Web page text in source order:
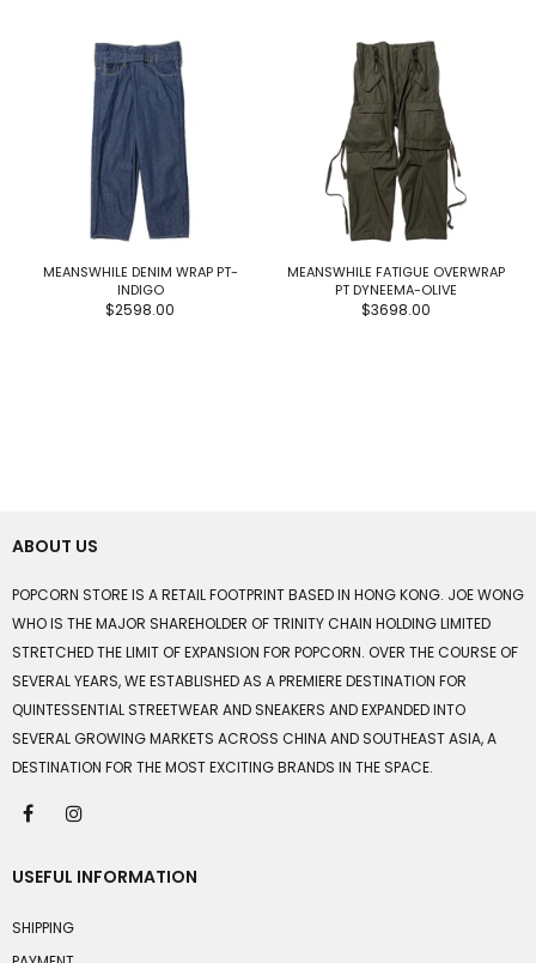
MEANSWHILE DENIM WRAP PT-
INDIGO
$2598.00
MEANSWHILE FATIGUE OVERWRAP
PT DYNEEMA-OLIVE
$3698.00
ABOUT US
POPCORN STORE IS A RETAIL FOOTPRINT BASED IN HONG KONG. JOE WONG
WHO IS THE MAJOR SHAREHOLDER OF TRINITY CHAIN HOLDING LIMITED
STRETCHED THE LIMIT OF EXPANSION FOR POPCORN. OVER THE COURSE OF
SEVERAL YEARS, WE ESTABLISHED AS A PREMIERE DESTINATION FOR
QUINTESSENTIAL STREETWEAR AND SNEAKERS AND EXPANDED INTO
SEVERAL GROWING MARKETS ACROSS CHINA AND SOUTHEAST ASIA, A
DESTINATION FOR THE MOST EXCITING BRANDS IN THE SPACE.
USEFUL INFORMATION
SHIPPING